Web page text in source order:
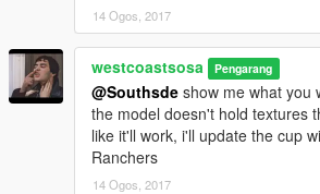
14 Ogos, 2017
westcoastsosa Pengarang
@Southsde show me what you
the model doesn't hold textures
like it'll work, i'll update the cup
Ranchers
14 Ogos, 2017